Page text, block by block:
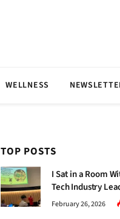
WELLNESS
TOP POSTS
I Sat in a Room
Tech Industry
Brutal Truth About
February 26, 2026